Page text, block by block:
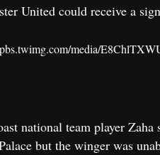
United could receive a
national team player
but the winger was